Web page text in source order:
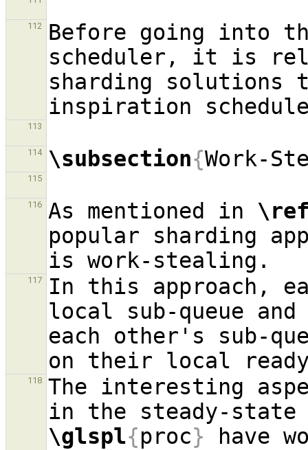
112
Before going into
scheduler, it is
sharding solutions
113
114 \subsection{Work-
115
116 As mentioned in
popular sharding
117
In this approach,
local sub-queue
each other's sub-
118
The interesting
in the steady-state
\glspl{proc} have